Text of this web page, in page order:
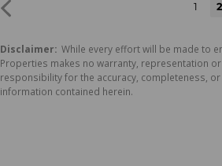
1 2
Disclaimer: While every effort will be made to
Properties makes no warranty, representation
responsibility for the accuracy, completeness,
information contained herein.